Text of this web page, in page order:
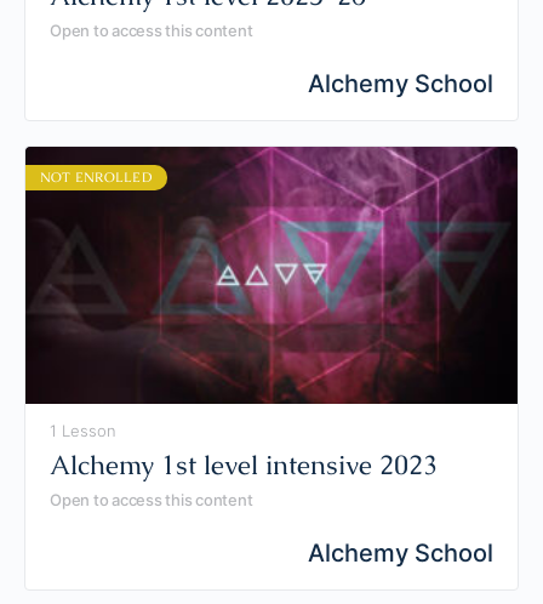
Open to access this content
Alchemy School
NOT ENROLLED
1 Lesson
Alchemy 1st level intensive 2023
Open to access this content
Alchemy School